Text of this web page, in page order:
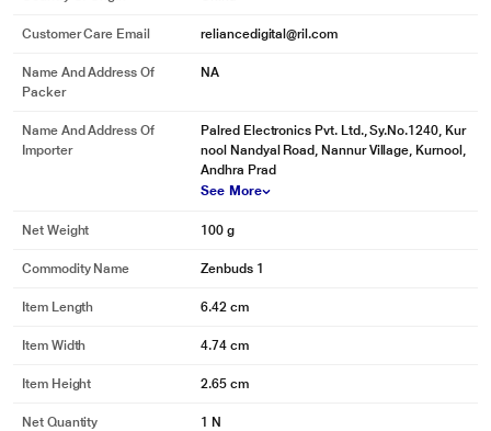
vary.
Customer Care Email reliancedigital@ril.com
Name And Address Of
Packer
NA
Name And Address Of
Importer
Palred Electronics Pvt. Ltd., Sy.No.1240, Kur
nool Nandyal Road, Nannur Village, Kurnool,
Andhra Prad
See More
Net Weight 100 g
Commodity Name Zenbuds 1
Item Length 6.42 cm
Item Width 4.74 cm
Item Height 2.65 cm
Net Quantity 1 N